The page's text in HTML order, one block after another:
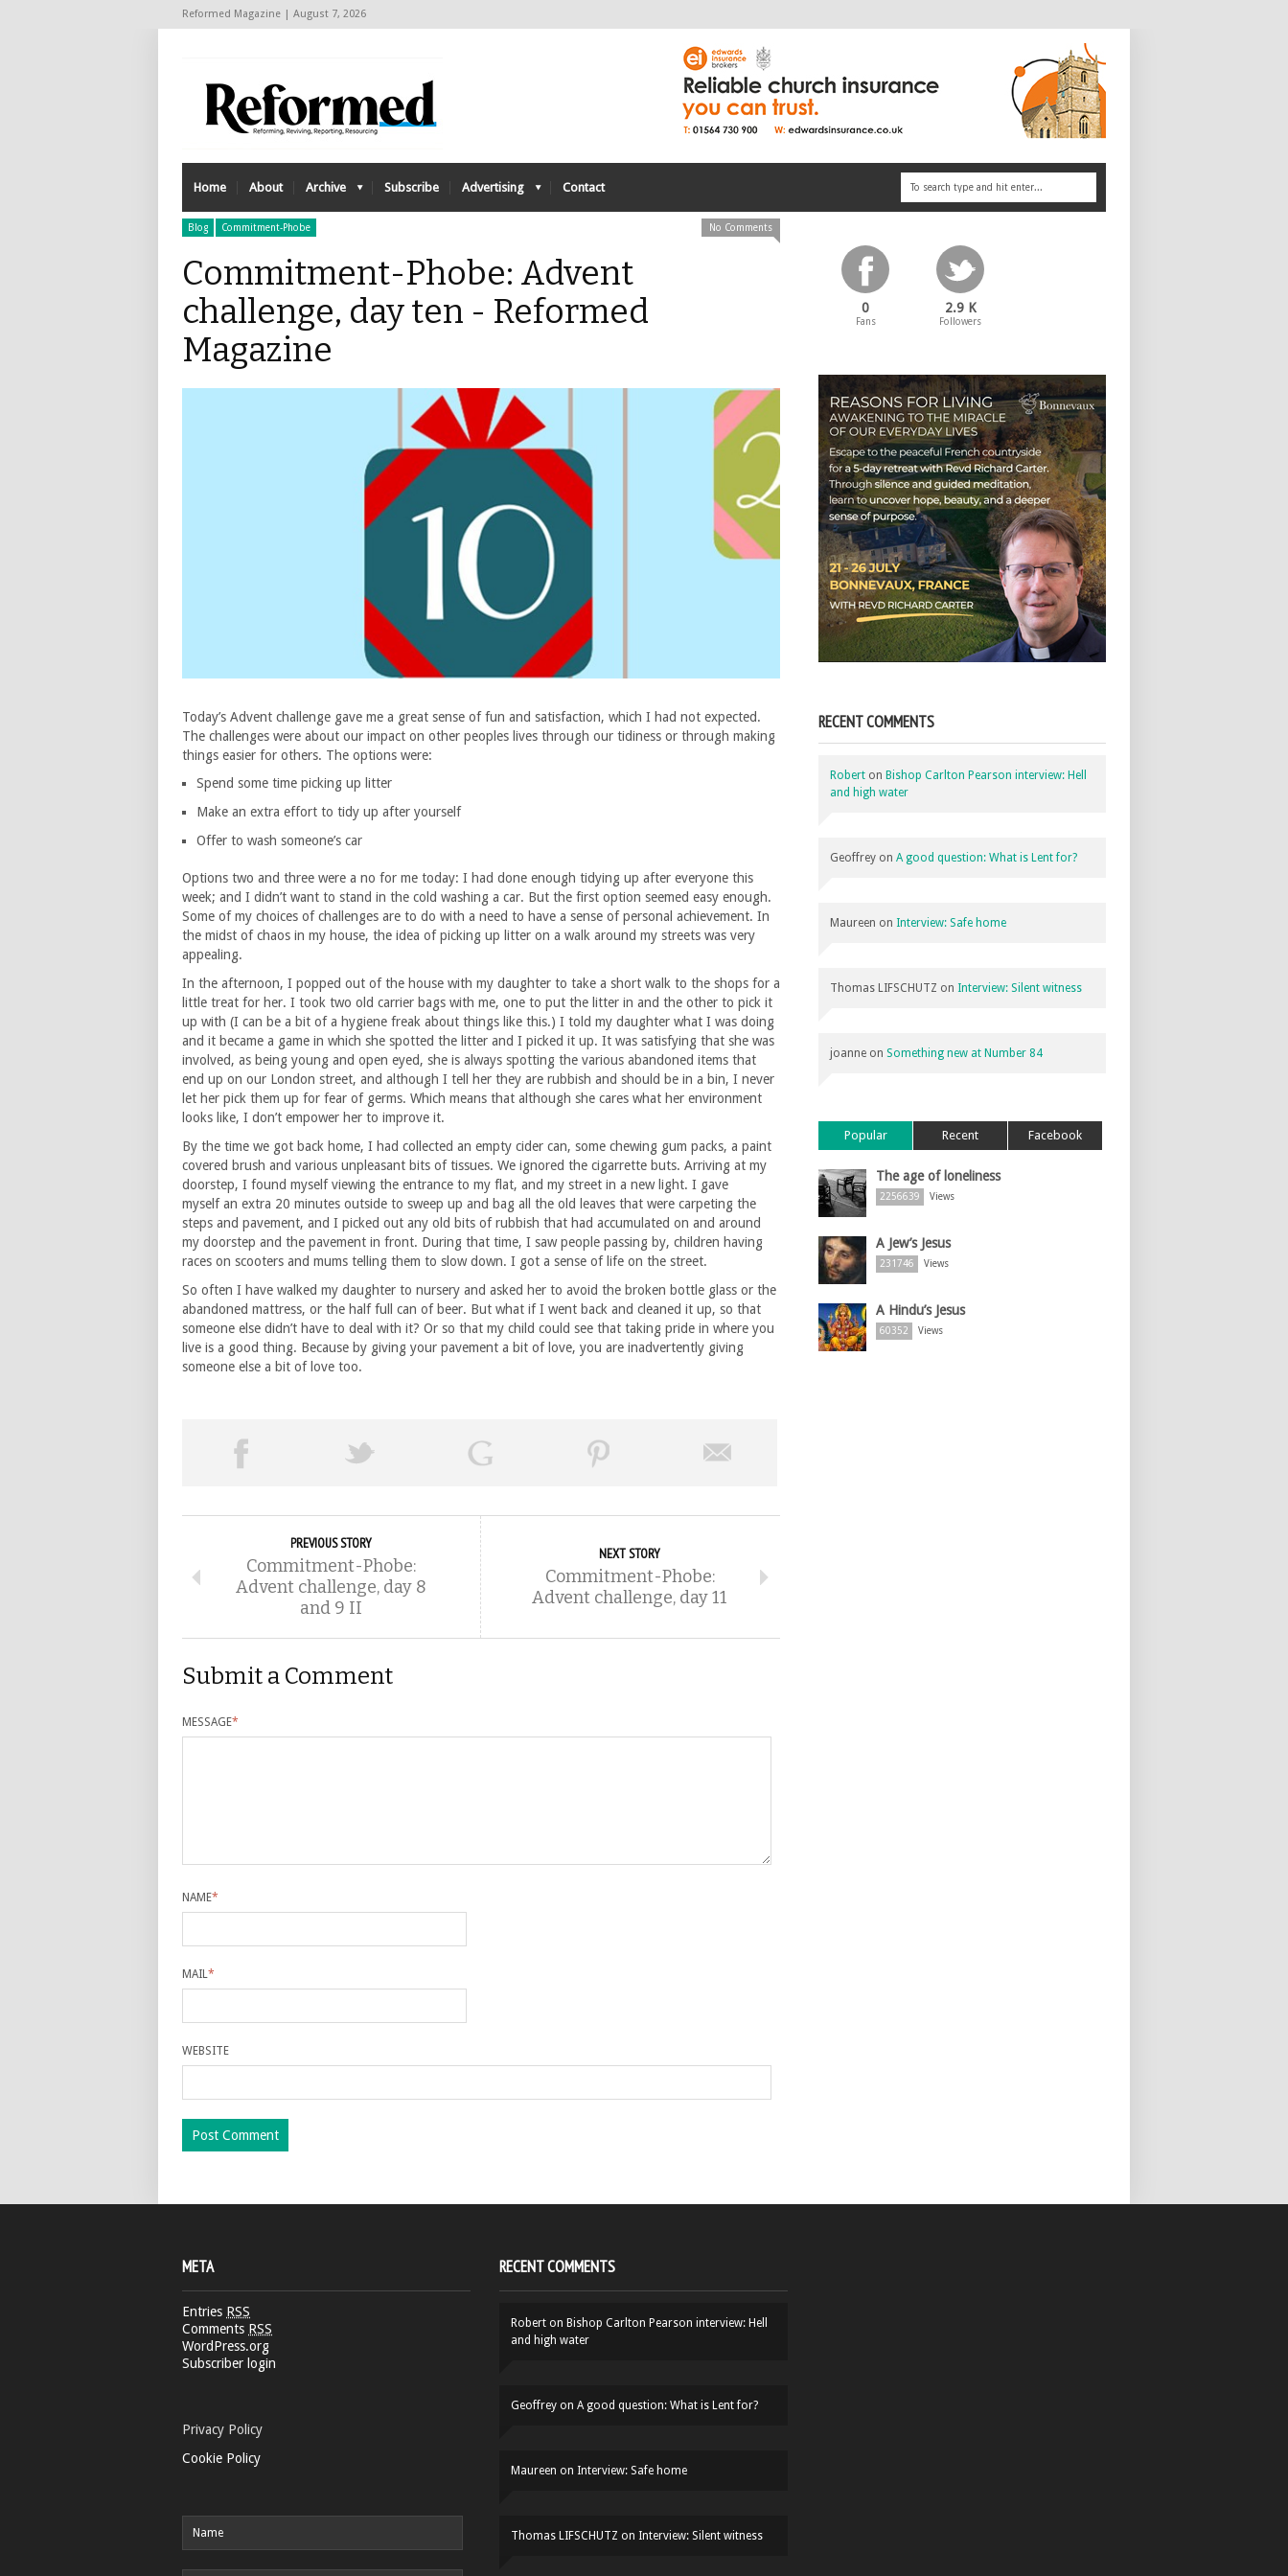
Reformed Magazine | August 7, 2026
Home About Archive Subscribe Advertising Contact
Blog Commitment-Phobe No Comments
Commitment-Phobe: Advent
challenge, day ten - Reformed
Magazine
Today’s Advent challenge gave me a great sense of fun and satisfaction, which I had not expected.
The challenges were about our impact on other peoples lives through our tidiness or through making
things easier for others. The options were:
Spend some time picking up litter
Make an extra effort to tidy up after yourself
Offer to wash someone’s car
Options two and three were a no for me today: I had done enough tidying up after everyone this
week; and I didn’t want to stand in the cold washing a car. But the first option seemed easy enough.
Some of my choices of challenges are to do with a need to have a sense of personal achievement. In
the midst of chaos in my house, the idea of picking up litter on a walk around my streets was very
appealing.
In the afternoon, I popped out of the house with my daughter to take a short walk to the shops for a
little treat for her. I took two old carrier bags with me, one to put the litter in and the other to pick it
up with (I can be a bit of a hygiene freak about things like this.) I told my daughter what I was doing
and it became a game in which she spotted the litter and I picked it up. It was satisfying that she was
involved, as being young and open eyed, she is always spotting the various abandoned items that
end up on our London street, and although I tell her they are rubbish and should be in a bin, I never
let her pick them up for fear of germs. Which means that although she cares what her environment
looks like, I don’t empower her to improve it.
By the time we got back home, I had collected an empty cider can, some chewing gum packs, a paint
covered brush and various unpleasant bits of tissues. We ignored the cigarrette buts. Arriving at my
doorstep, I found myself viewing the entrance to my flat, and my street in a new light. I gave
myself an extra 20 minutes outside to sweep up and bag all the old leaves that were carpeting the
steps and pavement, and I picked out any old bits of rubbish that had accumulated on and around
my doorstep and the pavement in front. During that time, I saw people passing by, children having
races on scooters and mums telling them to slow down. I got a sense of life on the street.
So often I have walked my daughter to nursery and asked her to avoid the broken bottle glass or the
abandoned mattress, or the half full can of beer. But what if I went back and cleaned it up, so that
someone else didn’t have to deal with it? Or so that my child could see that taking pride in where you
live is a good thing. Because by giving your pavement a bit of love, you are inadvertently giving
someone else a bit of love too.
PREVIOUS STORY
Commitment-Phobe:
Advent challenge, day 8
and 9 II
NEXT STORY
Commitment-Phobe:
Advent challenge, day 11
Submit a Comment
MESSAGE*
NAME*
MAIL *
WEBSITE
0
Fans
2.9 K
Followers
RECENT COMMENTS
Robert on Bishop Carlton Pearson interview: Hell
and high water
Geoffrey on A good question: What is Lent for?
Maureen on Interview: Safe home
Thomas LIFSCHUTZ on Interview: Silent witness
joanne on Something new at Number 84
Popular Recent Facebook
The age of loneliness
2256639 Views
A Jew’s Jesus
231746 Views
A Hindu’s Jesus
60352 Views
META
Entries RSS
Comments RSS
WordPress.org
Subscriber login
Privacy Policy
Cookie Policy
RECENT COMMENTS
Robert on Bishop Carlton Pearson interview: Hell
and high water
Geoffrey on A good question: What is Lent for?
Maureen on Interview: Safe home
Thomas LIFSCHUTZ on Interview: Silent witness